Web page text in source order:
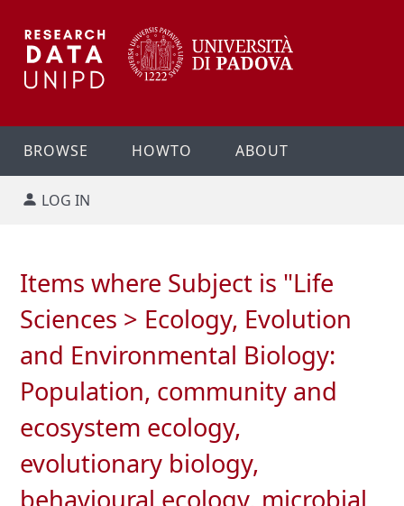
BROWSE HOWTO ABOUT
LOG IN
Items where Subject is "Life
Sciences > Ecology, Evolution
and Environmental Biology:
Population, community and
ecosystem ecology,
evolutionary biology,
behavioural ecology, microbial